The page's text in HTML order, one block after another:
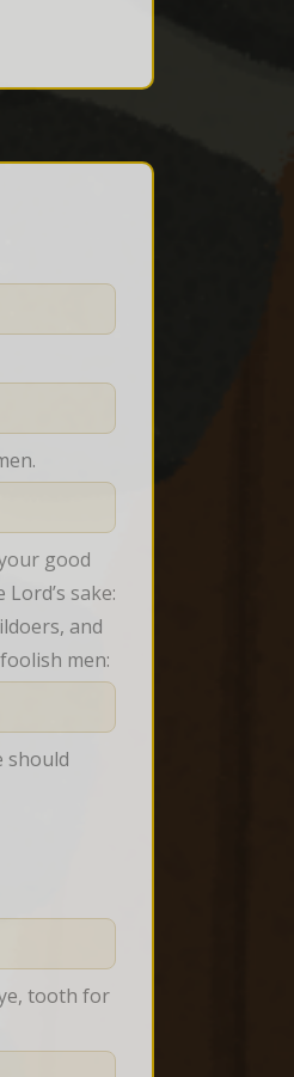
good
sake:
and
men:
should
tooth for